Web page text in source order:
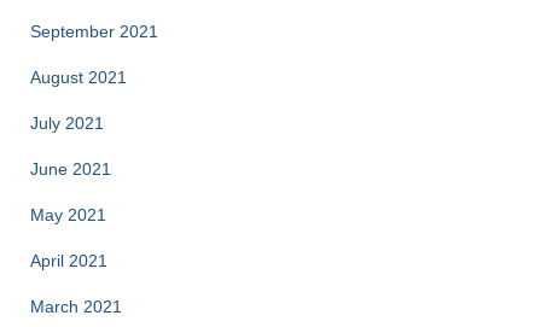
September 2021
August 2021
July 2021
June 2021
May 2021
April 2021
March 2021